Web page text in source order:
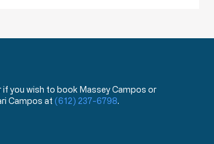
if you wish to book Massey Campos or
Campos at (612) 237-6798.